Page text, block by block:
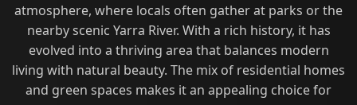
atmosphere, where locals often gather at parks or the
nearby scenic Yarra River. With a rich history, it has
evolved into a thriving area that balances modern
living with natural beauty. The mix of residential homes
and green spaces makes it an appealing choice for